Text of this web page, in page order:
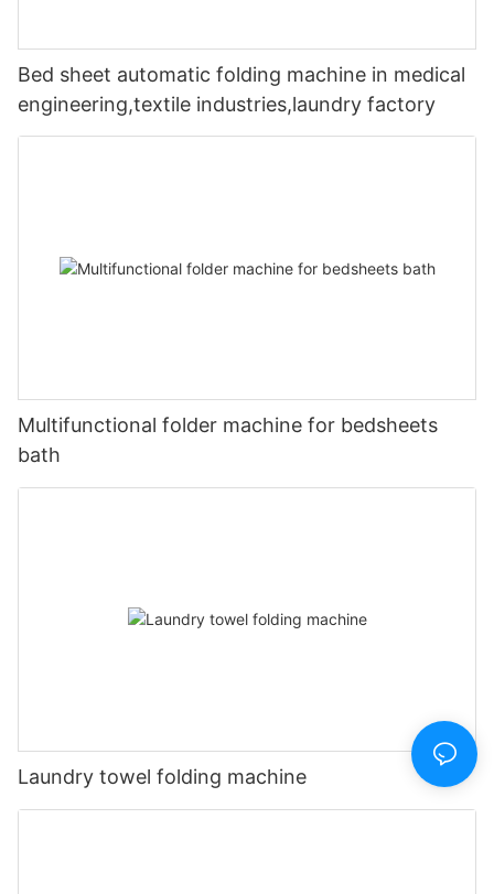
Bed sheet automatic folding machine in medical
engineering,textile industries,laundry factory
Multifunctional folder machine for bedsheets
bath
Laundry towel folding machine